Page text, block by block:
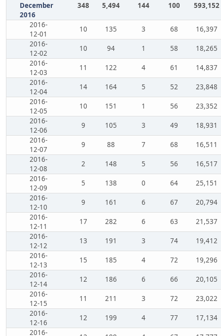
December
2016
348 5,494 144 100 593,152
2016-
12-01
10 135 3 68
16,397
2016-
12-02
10 94 1 58
18,265
2016-
12-03
11 122 4 61
14,837
2016-
12-04
14 164 5 52
23,848
2016-
12-05
10 151 1 56
23,352
2016-
12-06
9 105 3 49
18,931
2016-
12-07
9 88 7 68
16,511
2016-
12-08
2 148 5 56
16,517
2016-
12-09
5 138 0 64
25,151
2016-
12-10
9 161 6 67
20,794
2016-
12-11
17 282 6 63
21,537
2016-
12-12
13 191 3 74
19,412
2016-
12-13
15 185 4 72
19,296
2016-
12-14
12 186 6 66
20,105
2016-
12-15
11 211 3 72
23,022
2016-
12-16
12 199 4 77
17,134
2016-